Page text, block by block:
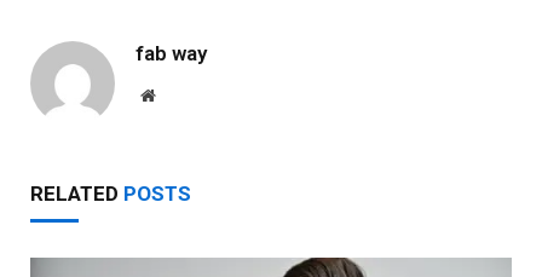
fab way
Website
RELATED POSTS